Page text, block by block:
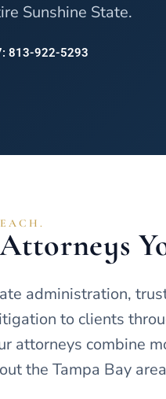
Sunshine State.
813-922-5293
administration,
to clients
attorneys combine
the Tampa Bay